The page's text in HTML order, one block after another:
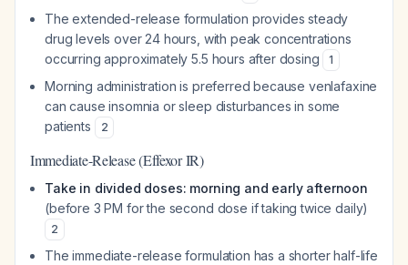
The extended-release formulation provides steady
drug levels over 24 hours, with peak concentrations
occurring approximately 5.5 hours after dosing
1
Morning administration is preferred because venlafaxine
can cause insomnia or sleep disturbances in some
patients
2
Immediate-Release (Effexor IR)
Take in divided doses: morning and early afternoon
(before 3 PM for the second dose if taking twice daily)
2
The immediate-release formulation has a shorter half-life